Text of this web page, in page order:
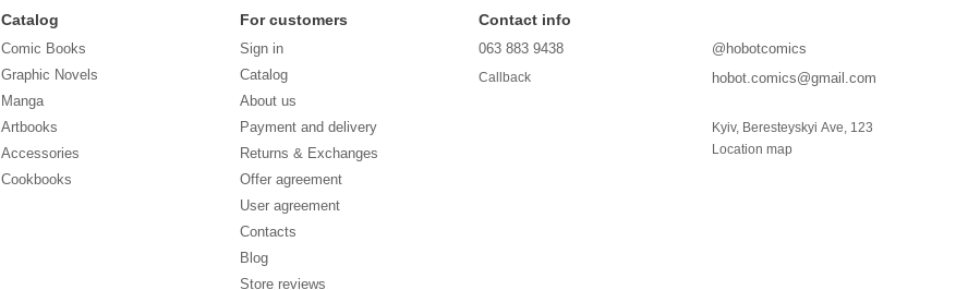
Catalog
Comic Books
Graphic Novels
Manga
Artbooks
Accessories
Cookbooks
For customers
Sign in
Catalog
About us
Payment and delivery
Returns & Exchanges
Offer agreement
User agreement
Contacts
Blog
Store reviews
Contact info
063 883 9438
Callback
@hobotcomics
hobot.comics@gmail.com
Kyiv, Beresteyskyi Ave, 123
Location map